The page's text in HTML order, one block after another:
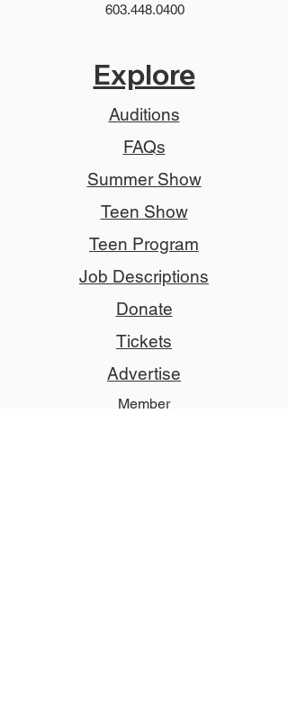
603.448.0400
Explore
Auditions
FAQs
Summer Show
Teen Show
Teen Program
Job Descriptions
Donate
Tickets
Advertise
Member